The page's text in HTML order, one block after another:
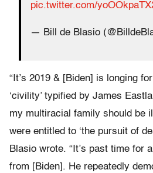
pic.twitter.com/
— Bill de Blasio
“It’s 2019 & [Biden] is longing
‘civility’ typified by James
my multiracial family should be
were entitled to ‘the pursuit of
Blasio wrote. “It’s past time for
from [Biden]. He repeatedly